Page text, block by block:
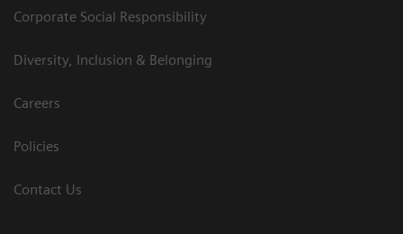
Corporate Social Responsibility
Diversity, Inclusion & Belonging
Careers
Policies
Contact Us